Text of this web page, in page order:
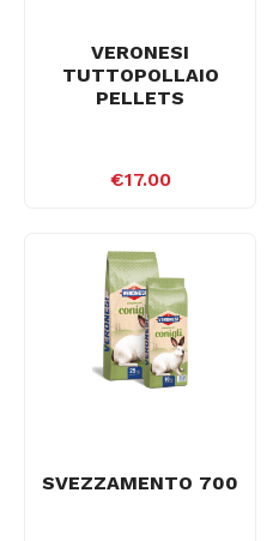
VERONESI
TUTTOPOLLAIO
PELLETS
€17.00
SVEZZAMENTO 700